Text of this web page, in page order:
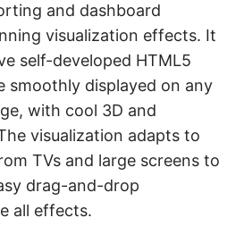
and dashboard
visualization effects. It
self-developed HTML5
smoothly displayed on any
with cool 3D and
visualization adapts to
TVs and large screens to
drag-and-drop
all effects.